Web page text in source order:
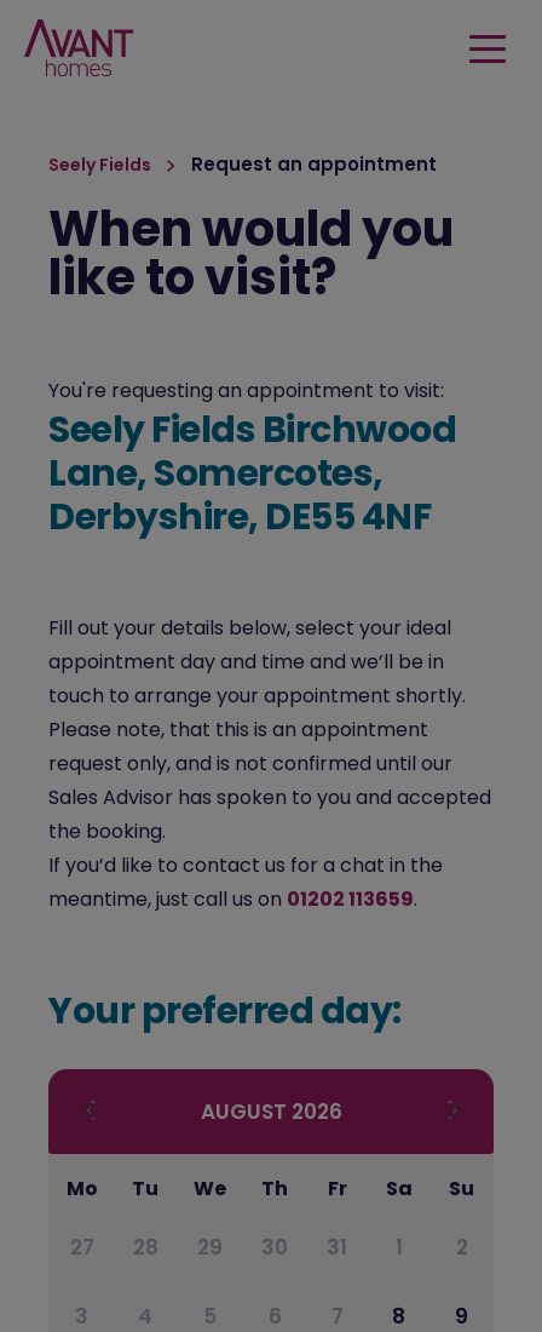
Seely Fields Request an appointment
When would you
like to visit?
You're requesting an appointment to visit:
Seely Fields Birchwood
Lane, Somercotes,
Derbyshire, DE55 4NF
Fill out your details below, select your ideal
appointment day and time and we’ll be in
touch to arrange your appointment shortly.
Please note, that this is an appointment
request only, and is not confirmed until our
Sales Advisor has spoken to you and accepted
the booking.
If you’d like to contact us for a chat in the
meantime, just call us on 01202 113659.
Your preferred day:
AUGUST 2026
Mo Tu We Th Fr Sa Su
27 28 29 30 31 1 2
3 4 5 6 7 8 9